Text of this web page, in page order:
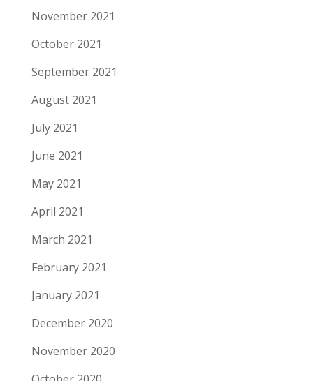
November 2021
October 2021
September 2021
August 2021
July 2021
June 2021
May 2021
April 2021
March 2021
February 2021
January 2021
December 2020
November 2020